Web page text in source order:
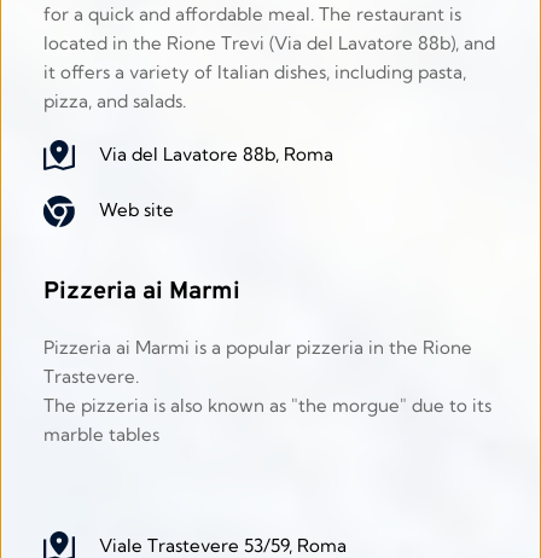
for a quick and affordable meal. The restaurant is
located in the Rione Trevi (Via del Lavatore 88b), and
it offers a variety of Italian dishes, including pasta,
pizza, and salads.
Via del Lavatore 88b, Roma
Web site
Pizzeria ai Marmi
Pizzeria ai Marmi is a popular pizzeria in the Rione
Trastevere.
The pizzeria is also known as "the morgue" due to its
marble tables
Viale Trastevere 53/59, Roma